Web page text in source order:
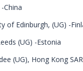
China
of Edinburgh, (UG) -
(UG) -Estonia
(UG), Hong Kong